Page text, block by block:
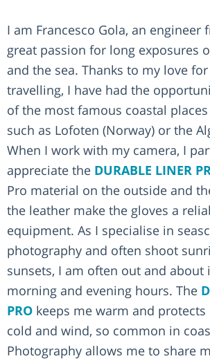
I am Francesco Gola, an engineer
great passion for long exposures
and the sea. Thanks to my love
travelling, I have had the
of the most famous coastal
such as Lofoten (Norway) or the
When I work with my camera, I
appreciate the DURABLE LINER
Pro material on the outside and
the leather make the gloves a
equipment. As I specialise in
photography and often shoot
sunsets, I am often out and about
morning and evening hours. The
PRO keeps me warm and
cold and wind, so common in
Photography allows me to share